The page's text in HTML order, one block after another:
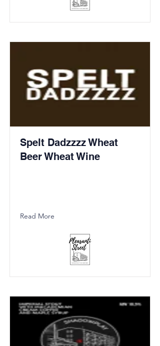
Spelt Dadzzzz Wheat
Beer Wheat Wine
Read More